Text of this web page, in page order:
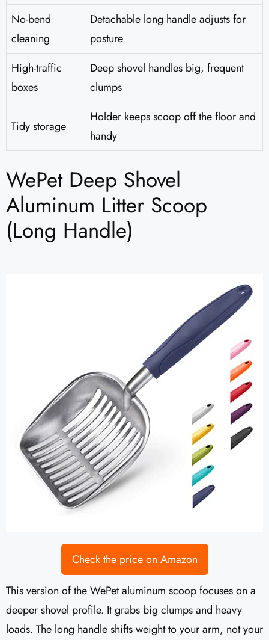
No-bend
cleaning
Detachable long handle adjusts for
posture
High-traffic
boxes
Deep shovel handles big, frequent
clumps
Tidy storage
Holder keeps scoop off the floor and
handy
WePet Deep Shovel
Aluminum Litter Scoop
(Long Handle)
Check the price on Amazon
This version of the WePet aluminum scoop focuses on a
deeper shovel profile. It grabs big clumps and heavy
loads. The long handle shifts weight to your arm, not your